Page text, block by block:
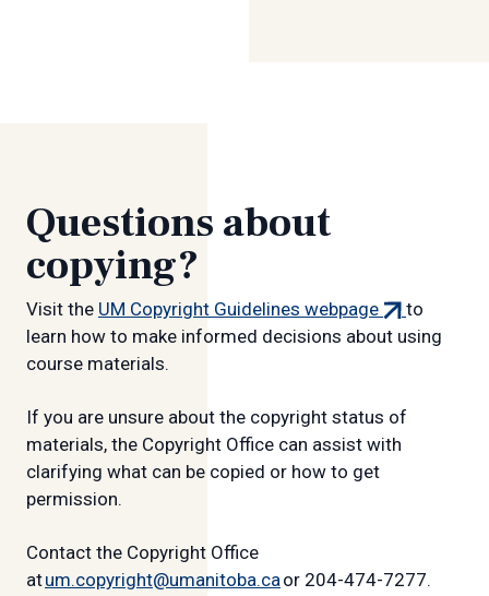
Questions about
copying?
Visit the UM Copyright Guidelines webpage(external
link)
to
learn how to make informed decisions about using
course materials.
If you are unsure about the copyright status of
materials, the Copyright Office can assist with
clarifying what can be copied or how to get
permission.
Contact the Copyright Office
atum.copyright@umanitoba.caor 204-474-7277.